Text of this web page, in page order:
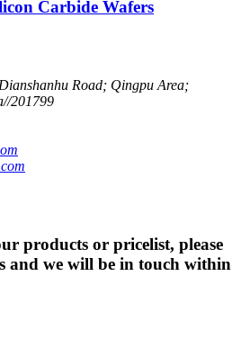
Carbide Wafers
Road; Qingpu Area;
201799
products or pricelist, please
and we will be in touch within